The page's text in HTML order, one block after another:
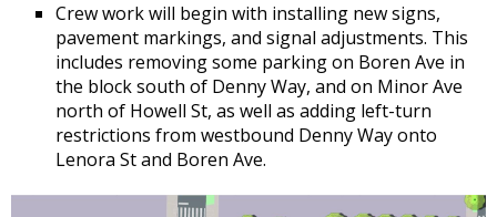
Crew work will begin with installing new signs,
pavement markings, and signal adjustments. This
includes removing some parking on Boren Ave in
the block south of Denny Way, and on Minor Ave
north of Howell St, as well as adding left-turn
restrictions from westbound Denny Way onto
Lenora St and Boren Ave.